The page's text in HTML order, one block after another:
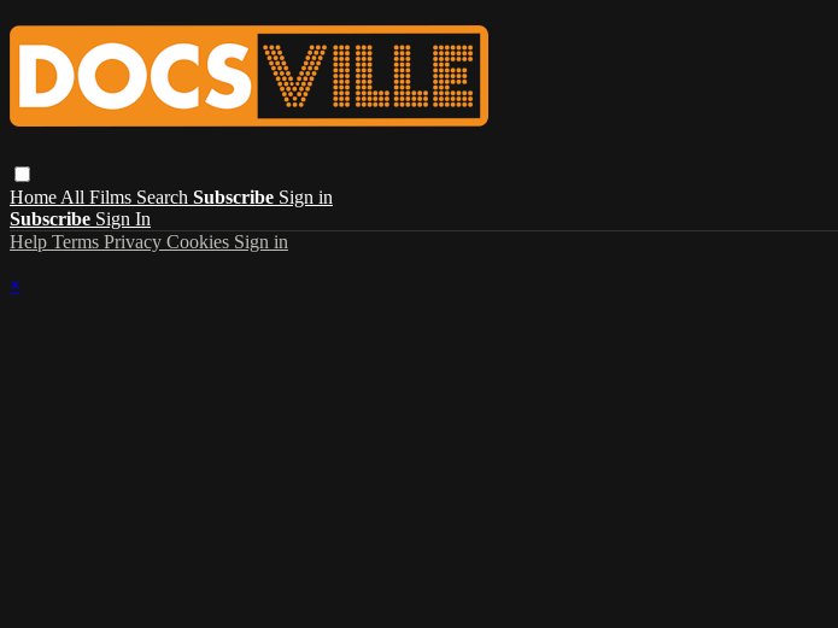
Home All Films Search Subscribe Sign in
Subscribe Sign In
Help Terms Privacy Cookies Sign in
×